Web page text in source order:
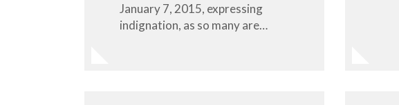
January 7, 2015, expressing
indignation, as so many are…